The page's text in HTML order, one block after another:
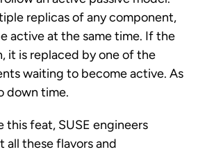
replicas of any component,
active at the same time. If the
it is replaced by one of the
waiting to become active. As
down time.
this feat, SUSE engineers
all these flavors and